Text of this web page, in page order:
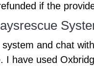
if the
and chat
I have used